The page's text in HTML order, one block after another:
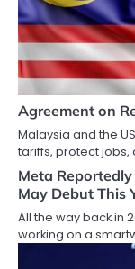
Agreement on
Malaysia and the
tariffs, protect jobs,
Meta
May Debut This
All the way back in
working on a